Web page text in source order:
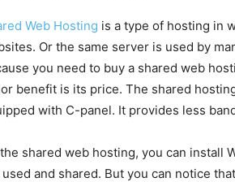
Web Hosting is a type of hosting in
Or the same server is used by
you need to buy a shared web
benefit is its price. The shared
with C-panel. It provides less
shared web hosting, you can install
and shared. But you can notice